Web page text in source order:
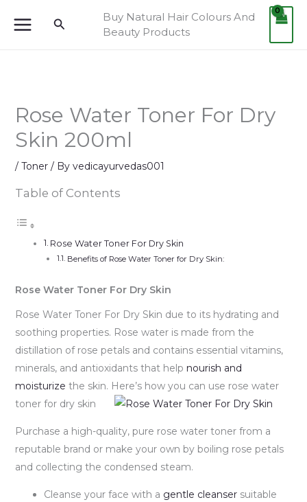
Search
Buy Natural Hair Colours And
Beauty Products
Rose Water Toner For Dry
Skin 200ml
/ Toner/ By vedicayurvedas001
Table of Contents
Rose Water Toner For Dry Skin
Benefits of Rose Water Toner for Dry Skin:
Rose Water Toner For Dry Skin
Rose Water Toner For Dry Skin due to its hydrating and
soothing properties. Rose water is made from the
distillation of rose petals and contains essential vitamins,
minerals, and antioxidants that help nourish and
moisturize the skin. Here’s how you can use rose water
toner for dry skin
Purchase a high-quality, pure rose water toner from a
reputable brand or make your own by boiling rose petals
and collecting the condensed steam.
Cleanse your face with a gentle cleansersuitable